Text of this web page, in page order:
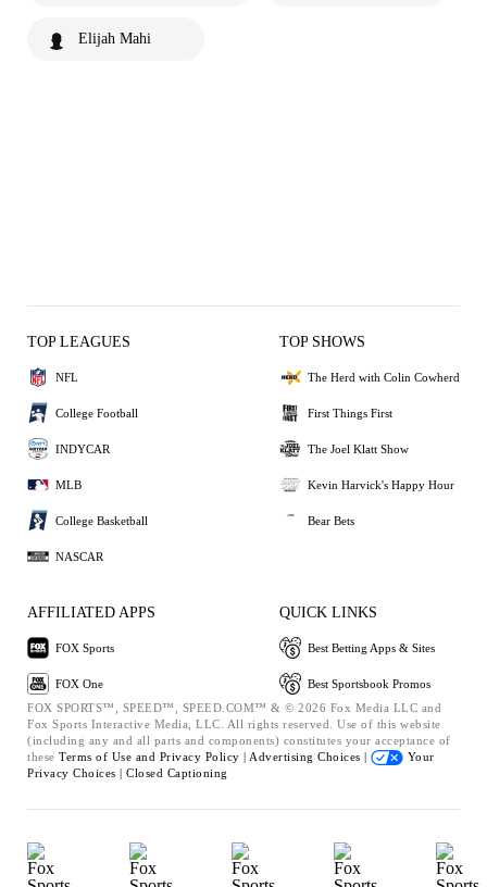
Elijah Mahi
TOP LEAGUES
NFL
College Football
INDYCAR
MLB
College Basketball
NASCAR
TOP SHOWS
The Herd with Colin Cowherd
First Things First
The Joel Klatt Show
Kevin Harvick's Happy Hour
Bear Bets
AFFILIATED APPS
FOX Sports
FOX One
QUICK LINKS
Best Betting Apps & Sites
Best Sportsbook Promos
FOX SPORTS™, SPEED™, SPEED.COM™ & © 2026 Fox Media LLC and
Fox Sports Interactive Media, LLC. All rights reserved. Use of this website
(including any and all parts and components) constitutes your acceptance of
these Terms of Use and Privacy Policy | Advertising Choices |
Your
Privacy Choices | Closed Captioning